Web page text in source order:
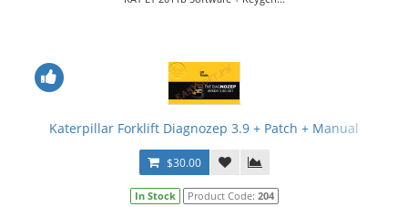
Katerpillar Forklift Diagnozep 3.9 + Patch + Manual
$30.00
In Stock Product Code: 204